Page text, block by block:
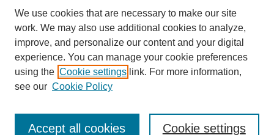
We use cookies that are necessary to make our site
work. We may also use additional cookies to analyze,
improve, and personalize our content and your digital
experience. You can manage your cookie preferences
using the Cookie settings link. For more information,
see our Cookie Policy
Cookie settings
Accept all cookies